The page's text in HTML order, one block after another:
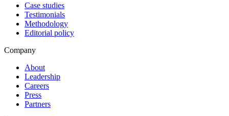
Case studies
Testimonials
Methodology
Editorial policy
Company
About
Leadership
Careers
Press
Partners